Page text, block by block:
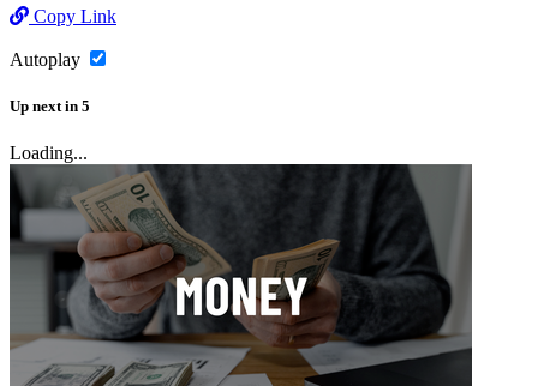
Copy Link
Autoplay
Up next in 5
Loading...